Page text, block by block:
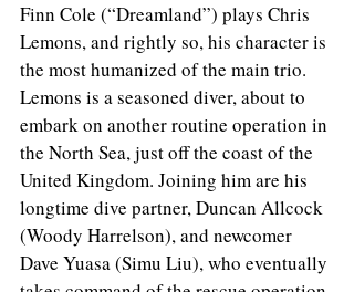
Finn Cole (“Dreamland”) plays Chris
Lemons, and rightly so, his character is
the most humanized of the main trio.
Lemons is a seasoned diver, about to
embark on another routine operation in
the North Sea, just off the coast of the
United Kingdom. Joining him are his
longtime dive partner, Duncan Allcock
(Woody Harrelson), and newcomer
Dave Yuasa (Simu Liu), who eventually